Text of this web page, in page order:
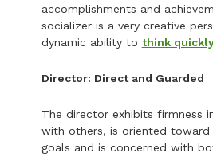
accomplishments and
socializer is a very creative
dynamic ability to think
Director: Direct and Guarded
The director exhibits firmness
with others, is oriented
goals and is concerned with